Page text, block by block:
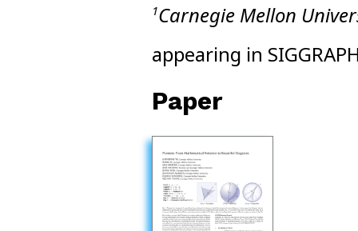
1Carnegie Mellon
appearing in
Paper